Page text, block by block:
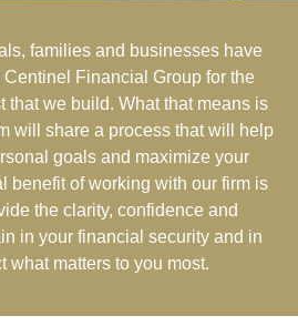
families and businesses have
Financial Group for the
that we build. What that means is
will share a process that will help
goals and maximize your
benefit of working with our firm is
the clarity, confidence and
in your financial security and in
what matters to you most.